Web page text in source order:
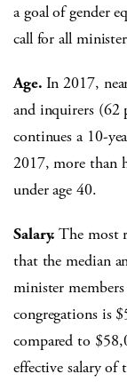
a goal of gender
call for all
Age. In 2017,
and inquirers (62
continues a 10-
2017, more than
under age 40.
Salary.The most
that the median
minister
congregations is
compared to
effective salary of